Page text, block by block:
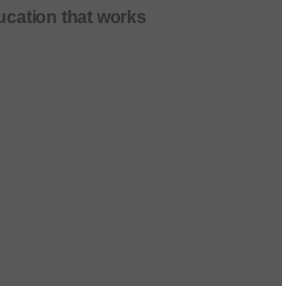
that works